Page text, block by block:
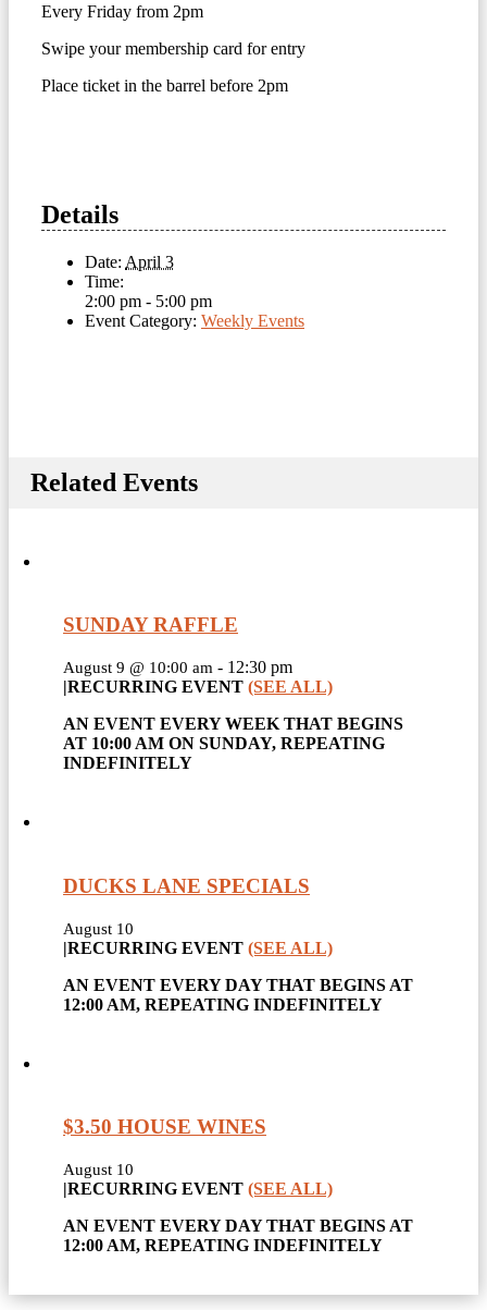
Every Friday from 2pm
Swipe your membership card for entry
Place ticket in the barrel before 2pm
Details
Date: April 3
Time:
2:00 pm - 5:00 pm
Event Category: Weekly Events
Related Events
SUNDAY RAFFLE
August 9 @ 10:00 am - 12:30 pm
|RECURRING EVENT (SEE ALL)
AN EVENT EVERY WEEK THAT BEGINS
AT 10:00 AM ON SUNDAY, REPEATING
INDEFINITELY
DUCKS LANE SPECIALS
August 10
|RECURRING EVENT (SEE ALL)
AN EVENT EVERY DAY THAT BEGINS AT
12:00 AM, REPEATING INDEFINITELY
$3.50 HOUSE WINES
August 10
|RECURRING EVENT (SEE ALL)
AN EVENT EVERY DAY THAT BEGINS AT
12:00 AM, REPEATING INDEFINITELY